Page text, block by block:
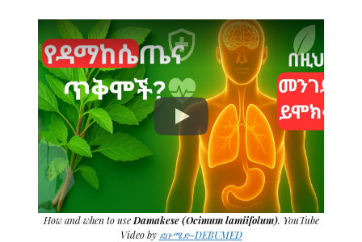
How and when to useDamakese (Ocimum lamiifolum). YouTube
Video by ደቡሜድ-DEBUMED